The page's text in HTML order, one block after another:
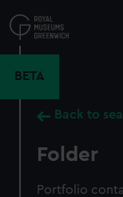
to
main
BETA
Back to
Folder
Portfolio